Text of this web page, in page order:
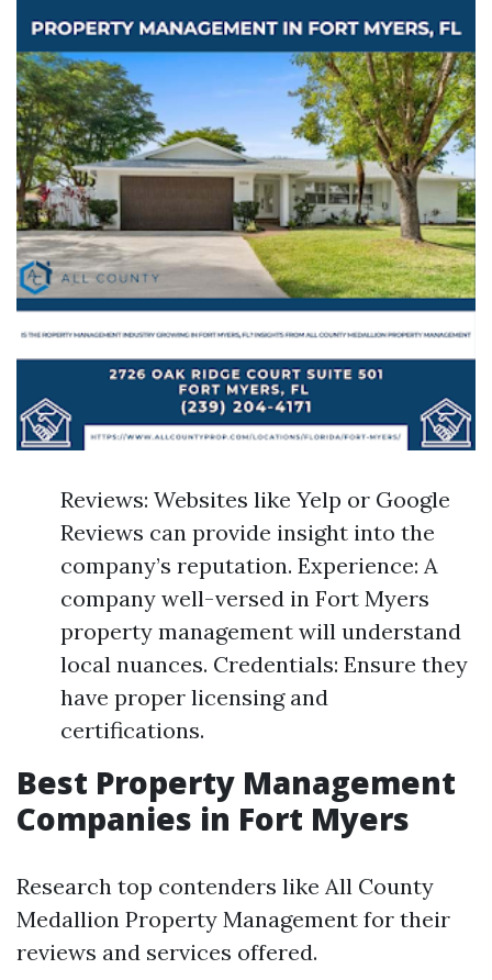
Reviews: Websites like Yelp or Google
Reviews can provide insight into the
company’s reputation. Experience: A
company well-versed in Fort Myers
property management will understand
local nuances. Credentials: Ensure they
have proper licensing and
certifications.
Best Property Management
Companies in Fort Myers
Research top contenders like All County
Medallion Property Management for their
reviews and services offered.